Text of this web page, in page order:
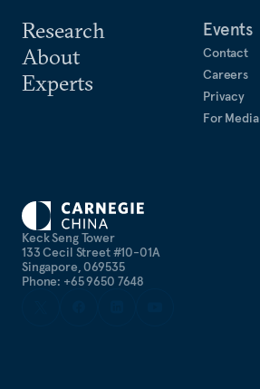
Keck Seng Tower
133 Cecil Street #10-01A
Singapore, 069535
Phone: +65 9650 7648
Research
About
Experts
Events
Contact
Careers
Privacy
For Media